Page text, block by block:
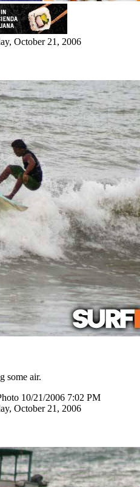
October 21, 2006
some air.
10/21/2006 7:02 PM
October 21, 2006